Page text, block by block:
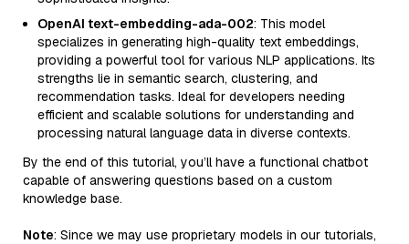
OpenAI text-embedding-ada-002: This model
specializes in generating high-quality text embeddings,
providing a powerful tool for various NLP applications. Its
strengths lie in semantic search, clustering, and
recommendation tasks. Ideal for developers needing
efficient and scalable solutions for understanding and
processing natural language data in diverse contexts.
By the end of this tutorial, you’ll have a functional chatbot
capable of answering questions based on a custom
knowledge base.
Note: Since we may use proprietary models in our tutorials,